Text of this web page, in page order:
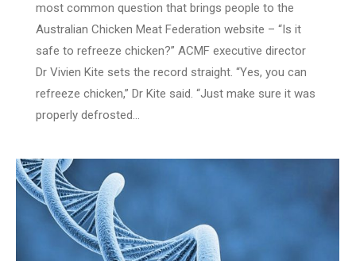
most common question that brings people to the
Australian Chicken Meat Federation website – “Is it
safe to refreeze chicken?” ACMF executive director
Dr Vivien Kite sets the record straight. “Yes, you can
refreeze chicken,” Dr Kite said. “Just make sure it was
properly defrosted…